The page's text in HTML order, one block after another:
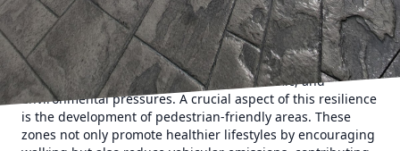
concrete solutions that enhance urban resilience. In this
article, we explore how JB WORX effectively contributes to
shaping sustainable concrete pedestrian zones.
Urban resilience is the buzzword of the decade, as cities
worldwide seek to withstand social, economic, and
environmental pressures. A crucial aspect of this resilience
is the development of pedestrian-friendly areas. These
zones not only promote healthier lifestyles by encouraging